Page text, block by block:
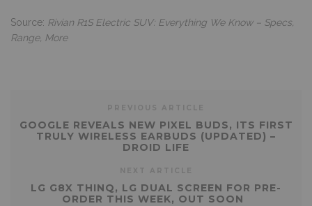
Source: Rivian R1S Electric SUV: Everything We Know – Specs,
Range, More
GOOGLE REVEALS NEW PIXEL BUDS, ITS FIRST
TRULY WIRELESS EARBUDS (UPDATED) –
DROID LIFE
LG G8X THINQ, LG DUAL SCREEN FOR PRE-
ORDER THIS WEEK, OUT SOON